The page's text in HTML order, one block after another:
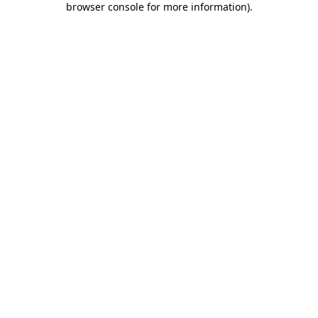
browser console for more information).